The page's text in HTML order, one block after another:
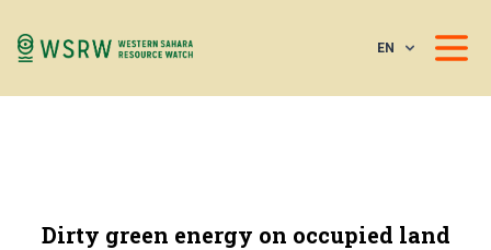
EN
Dirty green energy on occupied land